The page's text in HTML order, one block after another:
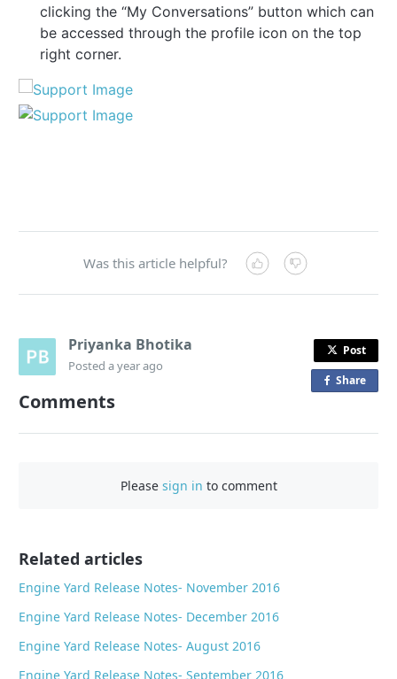
clicking the “My Conversations” button which can
be accessed through the profile icon on the top
right corner.
Was this article helpful?
Priyanka Bhotika
Posteda year ago
Post
Shareo
Comments
Please sign in to comment
Related articles
Engine Yard Release Notes- November 2016
Engine Yard Release Notes- December 2016
Engine Yard Release Notes- August 2016
Engine Yard Release Notes- September 2016